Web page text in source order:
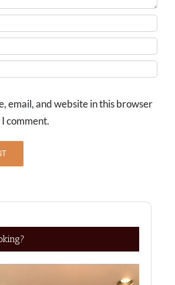
email, and website in this browser
comment.